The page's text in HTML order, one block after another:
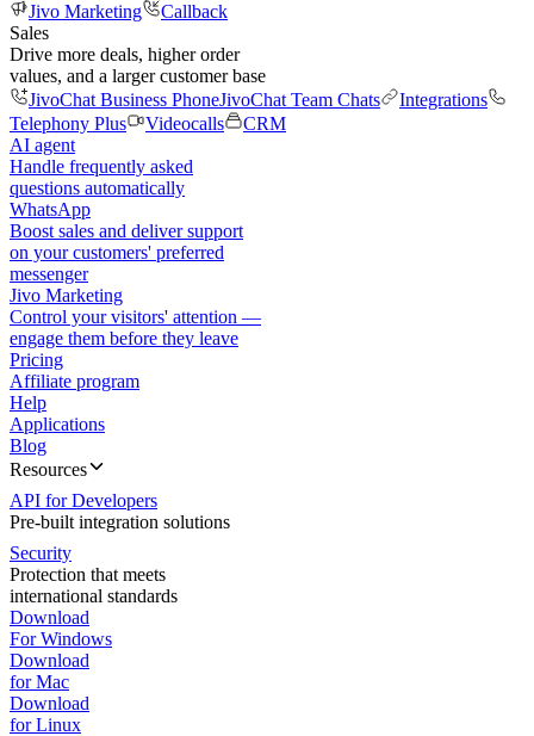
Jivo Marketing
Callback
Sales
Drive more deals, higher order
values, and a larger customer base
JivoChat Business PhoneJivoChat Team Chats
Integrations
Telephony Plus
Videocalls
CRM
AI agent
Handle frequently asked
questions automatically
WhatsApp
Boost sales and deliver support
on your customers' preferred
messenger
Jivo Marketing
Control your visitors' attention —
engage them before they leave
Pricing
Affiliate program
Help
Applications
Blog
Resources
API for Developers
Pre-built integration solutions
Security
Protection that meets
international standards
Download
For Windows
Download
for Mac
Download
for Linux